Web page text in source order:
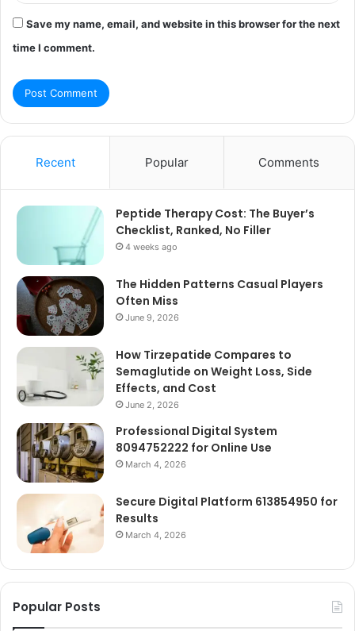
Save my name, email, and website in this browser for the next
time I comment.
Recent Popular Comments
Peptide Therapy Cost: The Buyer’s
Checklist, Ranked, No Filler
4 weeks ago
The Hidden Patterns Casual Players
Often Miss
June 9, 2026
How Tirzepatide Compares to
Semaglutide on Weight Loss, Side
Effects, and Cost
June 2, 2026
Professional Digital System
8094752222 for Online Use
March 4, 2026
Secure Digital Platform 613854950 for
Results
March 4, 2026
Popular Posts